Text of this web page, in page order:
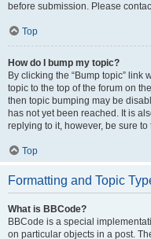
before submission. Please
Top
How do I bump my topic?
By clicking the “Bump topic” link
topic to the top of the forum on
then topic bumping may be
has not yet been reached. It is
replying to it, however, be sure
Top
Formatting and Topic
What is BBCode?
BBCode is a special
on particular objects in a post.